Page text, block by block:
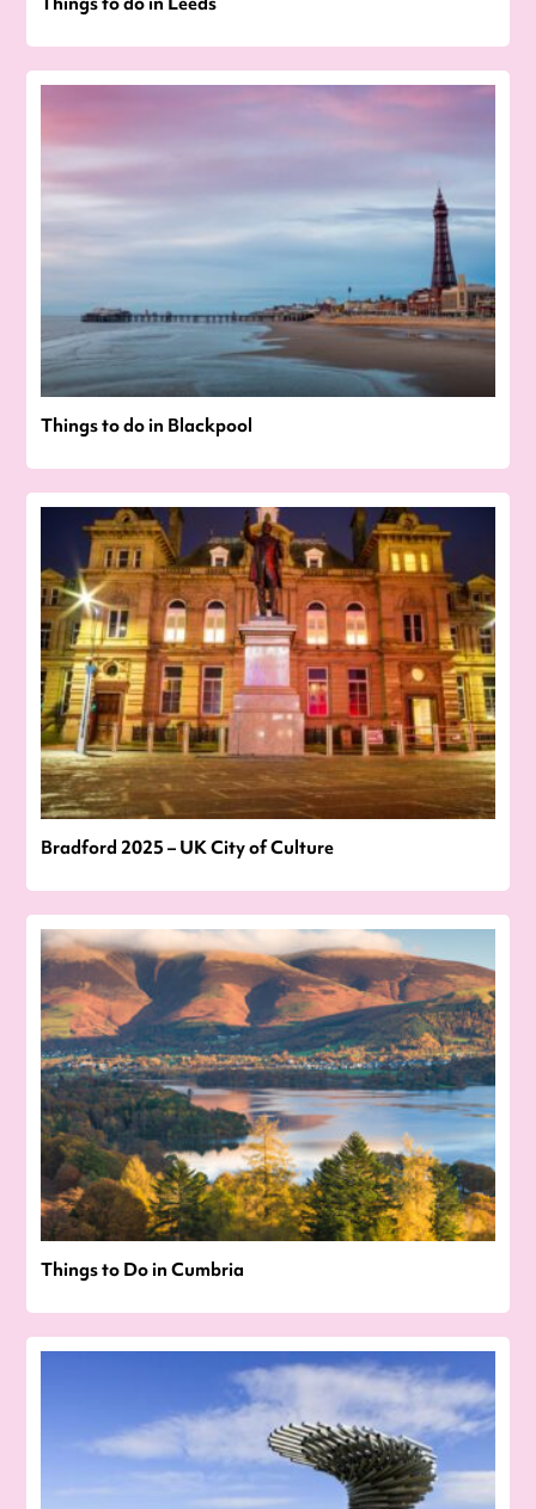
Things to do in Blackpool
Bradford 2025 – UK City of Culture
Things to Do in Cumbria